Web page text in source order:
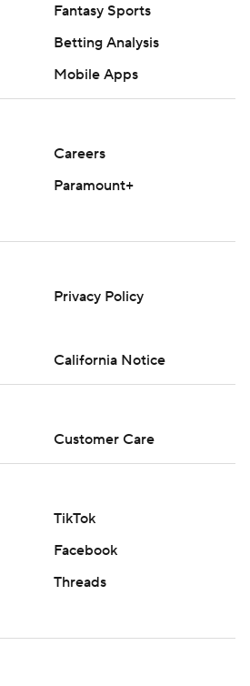
Fantasy Sports
Betting Analysis
Mobile Apps
Careers
Paramount+
Privacy Policy
California Notice
Customer Care
TikTok
Facebook
Threads